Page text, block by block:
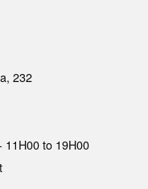
232
11H00 to 19H00